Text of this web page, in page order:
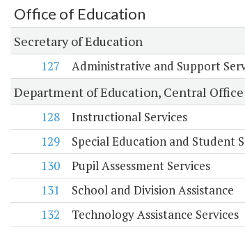
Office of Education
Secretary of Education
127
Administrative and Support
Department of Education, Central
128
Instructional Services
129
Special Education and Student
130
Pupil Assessment Services
131
School and Division Assistance
132
Technology Assistance Services